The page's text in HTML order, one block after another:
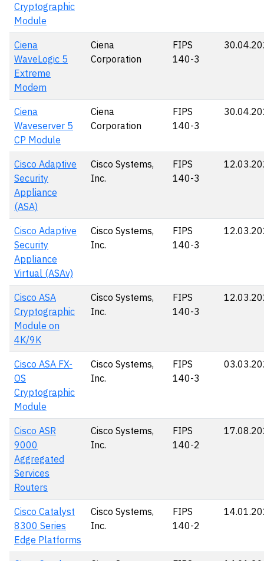
Cryptographic
Module
Ciena
WaveLogic 5
Extreme
Modem
Ciena
Corporation
FIPS
140-3
Ciena
Waveserver 5
CP Module
Ciena
Corporation
FIPS
140-3
Cisco Adaptive
Security
Appliance
(ASA)
Cisco Systems,
Inc.
FIPS
140-3
Cisco Adaptive
Security
Appliance
Virtual (ASAv)
Cisco Systems,
Inc.
FIPS
140-3
Cisco ASA
Cryptographic
Module on
4K/9K
Cisco Systems,
Inc.
FIPS
140-3
Cisco ASA FX-
OS
Cryptographic
Module
Cisco Systems,
Inc.
FIPS
140-3
Cisco ASR
9000
Aggregated
Services
Routers
Cisco Systems,
Inc.
FIPS
140-2
Cisco Catalyst
8300 Series
Edge Platforms
Cisco Systems,
Inc.
FIPS
140-2